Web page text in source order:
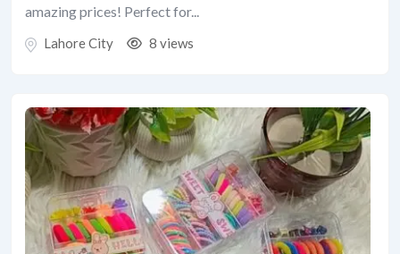
amazing prices! Perfect for...
Lahore City 8 views